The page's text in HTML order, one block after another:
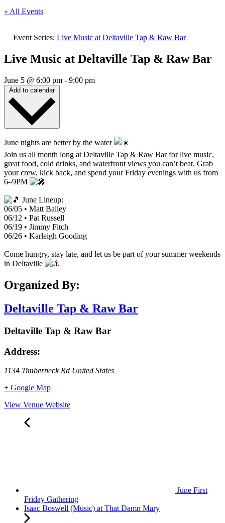
« All Events
Event Series: Live Music at Deltaville Tap & Raw Bar
Live Music at Deltaville Tap & Raw Bar
June 5 @ 6:00 pm - 9:00 pm
Add to calendar
June nights are better by the water
Join us all month long at Deltaville Tap & Raw Bar for live music,
great food, cold drinks, and waterfront views you can’t beat. Grab
your crew, kick back, and spend your Friday evenings with us from
6–9PM
June Lineup:
06/05 • Matt Bailey
06/12 • Pat Russell
06/19 • Jimmy Fitch
06/26 • Karleigh Gooding
Come hungry, stay late, and let us be part of your summer weekends
in Deltaville
Organized By:
Deltaville Tap & Raw Bar
Deltaville Tap & Raw Bar
Address:
1134 Timberneck Rd United States
+ Google Map
View Venue Website
June First
Friday Gathering
Isaac Boswell (Music) at That Damn Mary